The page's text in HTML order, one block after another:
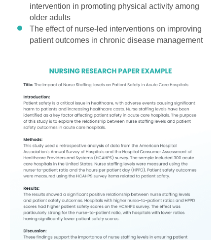
intervention in promoting physical activity among
older adults
The effect of nurse-led interventions on improving
patient outcomes in chronic disease management